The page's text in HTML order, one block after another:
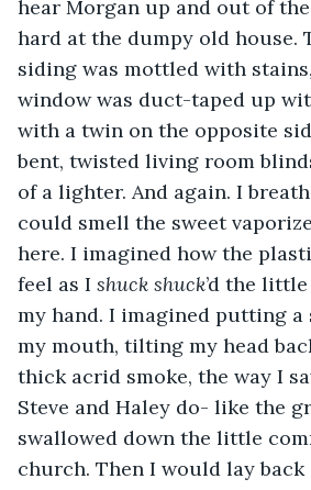
hear Morgan up and out of
hard at the dumpy old house.
siding was mottled with
window was duct-taped up
with a twin on the opposite
bent, twisted living room
of a lighter. And again. I
could smell the sweet
here. I imagined how the
feel as I shuck shuck’d the
my hand. I imagined putting a
my mouth, tilting my head
thick acrid smoke, the way I
Steve and Haley do- like the
swallowed down the little
church. Then I would lay